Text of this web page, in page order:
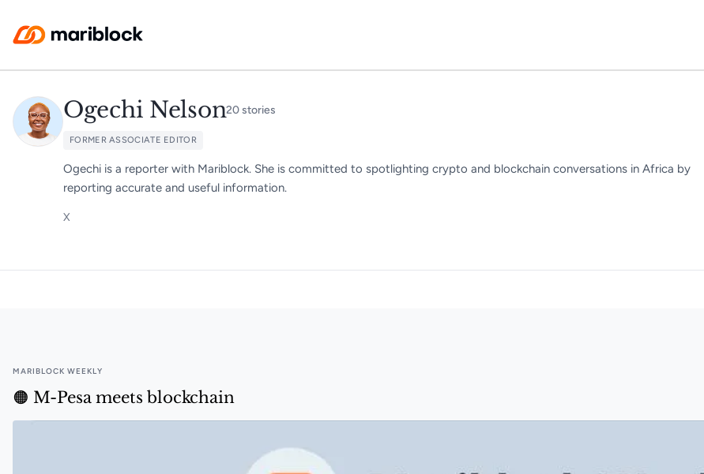
Ogechi Nelson20stories
FORMER ASSOCIATE EDITOR
Ogechi is a reporter with Mariblock. She is committed to spotlighting crypto and blockchain conversations in Africa by
reporting accurate and useful information.
X
MARIBLOCK WEEKLY
🟠 M-Pesa meets blockchain